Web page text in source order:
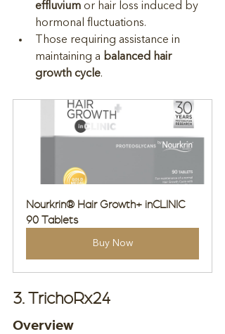
effluvium or hair loss induced by
hormonal fluctuations.
Those requiring assistance in
maintaining a balanced hair
growth cycle.
Nourkrin® Hair Growth+ inCLINIC
90 Tablets
Buy Now
3. TrichoRx24
Overview